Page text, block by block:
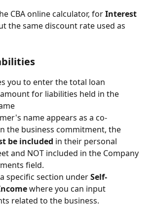
CBA online calculator, for Interest
the same discount rate used as
you to enter the total loan
for liabilities held in the
name appears as a co-
the business commitment, the
be included in their personal
and NOT included in the Company
field.
specific section under Self-
where you can input
related to the business.